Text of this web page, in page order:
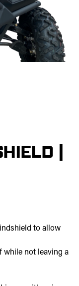
|
to allow
while not leaving a